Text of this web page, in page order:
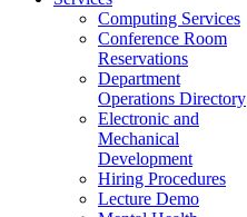
Computing Services
Conference Room
Reservations
Department
Operations Directory
Electronic and
Mechanical
Development
Hiring Procedures
Lecture Demo